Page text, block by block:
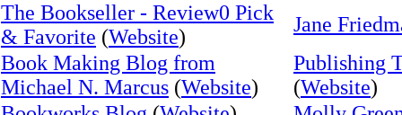
The Bookseller - Review0 Pick
& Favorite (Website)
Jane
Book Making Blog from
Michael N. Marcus (Website)
Publishing
(Website)